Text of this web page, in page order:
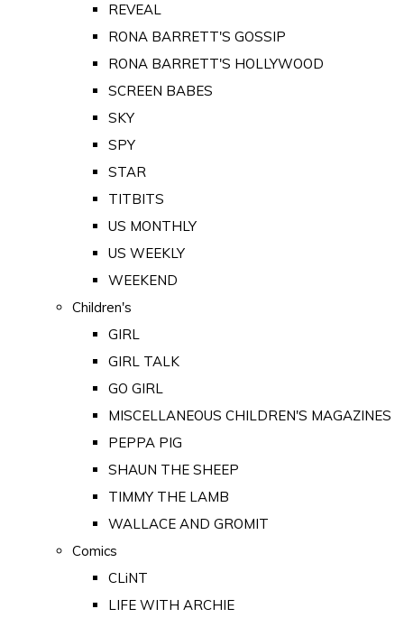
REVEAL
RONA BARRETT'S GOSSIP
RONA BARRETT'S HOLLYWOOD
SCREEN BABES
SKY
SPY
STAR
TITBITS
US MONTHLY
US WEEKLY
WEEKEND
Children's
GIRL
GIRL TALK
GO GIRL
MISCELLANEOUS CHILDREN'S MAGAZINES
PEPPA PIG
SHAUN THE SHEEP
TIMMY THE LAMB
WALLACE AND GROMIT
Comics
CLiNT
LIFE WITH ARCHIE